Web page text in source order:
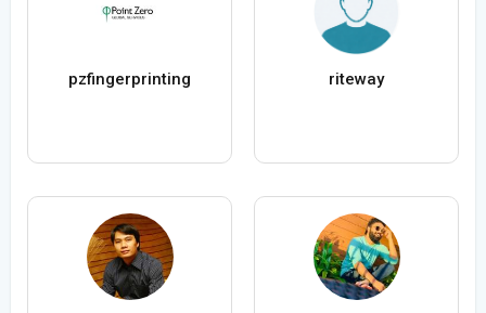
pzfingerprinting riteway